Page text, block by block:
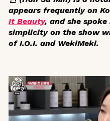
appears frequently on
It Beauty, and she
simplicity on the show
of I.O.I. and WekiMeki.